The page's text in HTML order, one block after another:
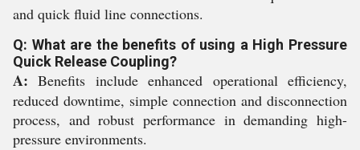
and quick fluid line connections.
Q: What are the benefits of using a High Pressure
Quick Release Coupling?
A: Benefits include enhanced operational efficiency,
reduced downtime, simple connection and disconnection
process, and robust performance in demanding high-
pressure environments.